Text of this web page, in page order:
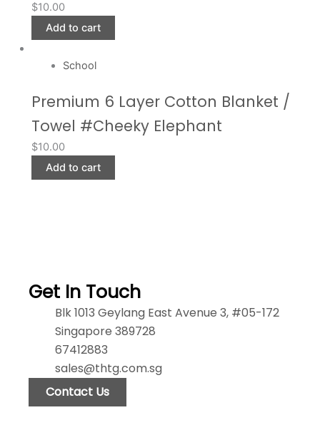
$10.00
Add to cart
School
Premium 6 Layer Cotton Blanket /
Towel #Cheeky Elephant
$10.00
Add to cart
Get In Touch
Blk 1013 Geylang East Avenue 3, #05-172
Singapore 389728
67412883
sales@thtg.com.sg
Contact Us